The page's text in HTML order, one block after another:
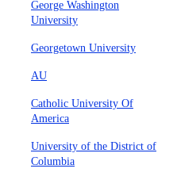
George Washington
University
Georgetown University
AU
Catholic University Of
America
University of the District of
Columbia